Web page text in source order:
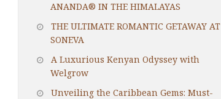
ANANDA® IN THE HIMALAYAS
THE ULTIMATE ROMANTIC GETAWAY AT
SONEVA
A Luxurious Kenyan Odyssey with
Welgrow
Unveiling the Caribbean Gems: Must-